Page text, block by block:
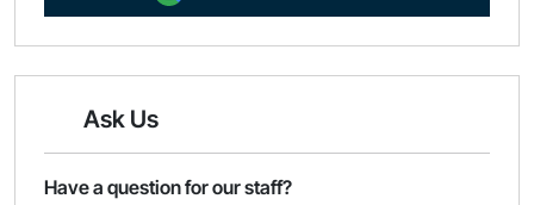
Ask Us
Have a question for our staff?